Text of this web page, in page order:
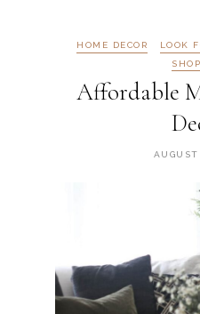
HOME DECOR LOOK
Affordable